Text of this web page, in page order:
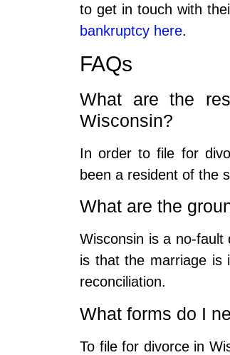
to get in touch with
bankruptcy here.
FAQs
What are the
Wisconsin?
In order to file for
been a resident of the
What are the
Wisconsin is a no-
is that the marriage is
reconciliation.
What forms do I
To file for divorce in